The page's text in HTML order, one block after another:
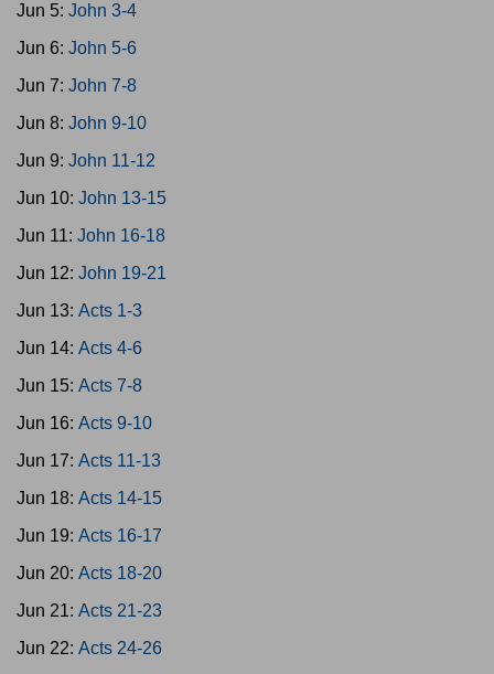
Jun 5: John 3-4
Jun 6: John 5-6
Jun 7: John 7-8
Jun 8: John 9-10
Jun 9: John 11-12
Jun 10: John 13-15
Jun 11: John 16-18
Jun 12: John 19-21
Jun 13: Acts 1-3
Jun 14: Acts 4-6
Jun 15: Acts 7-8
Jun 16: Acts 9-10
Jun 17: Acts 11-13
Jun 18: Acts 14-15
Jun 19: Acts 16-17
Jun 20: Acts 18-20
Jun 21: Acts 21-23
Jun 22: Acts 24-26